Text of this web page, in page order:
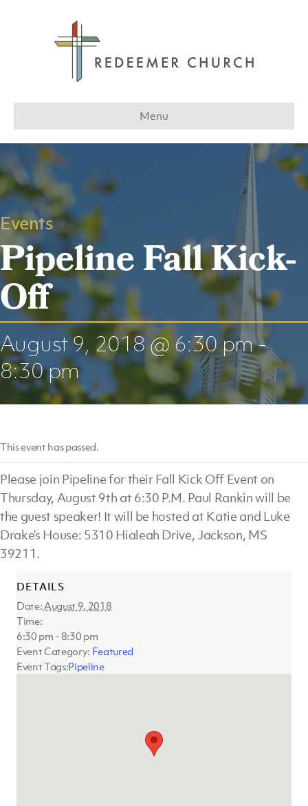
Menu
Events
Pipeline Fall Kick-
Off
August 9, 2018 @ 6:30 pm-
8:30 pm
This event has passed.
Please join Pipeline for their Fall Kick Off Event on
Thursday, August 9th at 6:30 P.M. Paul Rankin will be
the guest speaker! It will be hosted at Katie and Luke
Drake’s House: 5310 Hialeah Drive, Jackson, MS
39211.
DETAILS
Date: August 9, 2018
Time:
6:30 pm - 8:30 pm
Event Category: Featured
Event Tags:Pipeline